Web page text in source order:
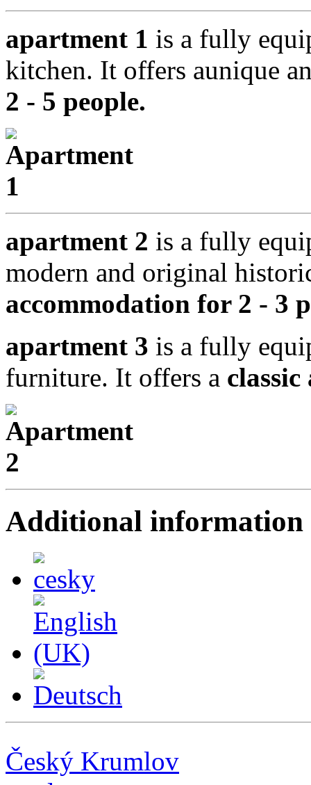
apartment 1 is a fully
kitchen. It offers aunique
2 - 5 people.
apartment 2 is a fully
modern and original
accommodation for 2 - 3
apartment 3 is a fully
furniture. It offers a
Additional information
Český Krumlov